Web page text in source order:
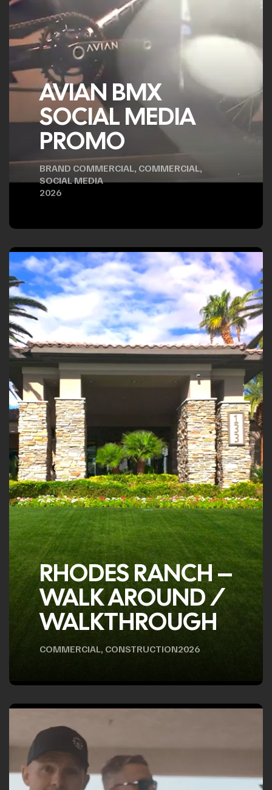
AVIAN BMX
SOCIAL MEDIA
PROMO
BRAND COMMERCIAL, COMMERCIAL,
SOCIAL MEDIA
2026
RHODES RANCH –
WALK AROUND /
WALKTHROUGH
COMMERCIAL, CONSTRUCTION2026